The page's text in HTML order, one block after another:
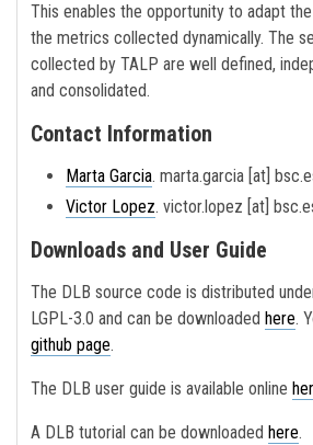
This enables the opportunity to adapt
the metrics collected dynamically. The
collected by TALP are well defined,
and consolidated.
Contact Information
Marta Garcia. marta.garcia [at]
Victor Lopez. victor.lopez [at]
Downloads and User Guide
The DLB source code is distributed
LGPL-3.0 and can be downloaded here.
github page.
The DLB user guide is available online
A DLB tutorial can be downloaded here.